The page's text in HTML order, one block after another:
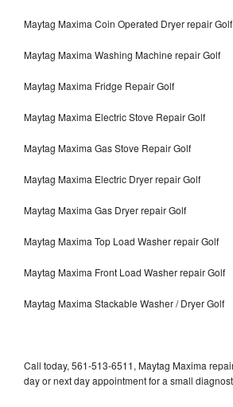
Maytag Maxima Coin Operated Dryer repair Golf
Maytag Maxima Washing Machine repair Golf
Maytag Maxima Fridge Repair Golf
Maytag Maxima Electric Stove Repair Golf
Maytag Maxima Gas Stove Repair Golf
Maytag Maxima Electric Dryer repair Golf
Maytag Maxima Gas Dryer repair Golf
Maytag Maxima Top Load Washer repair Golf
Maytag Maxima Front Load Washer repair Golf
Maytag Maxima Stackable Washer / Dryer Golf
Call today, 561-513-6511, Maytag Maxima
day or next day appointment for a small